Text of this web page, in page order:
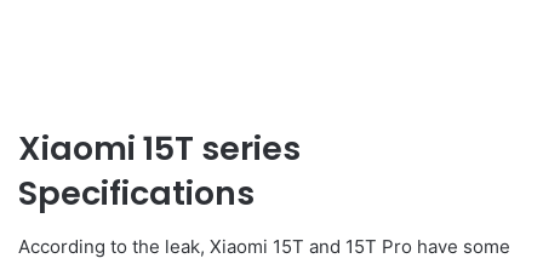
Xiaomi 15T series
Specifications
According to the leak, Xiaomi 15T and 15T Pro have some